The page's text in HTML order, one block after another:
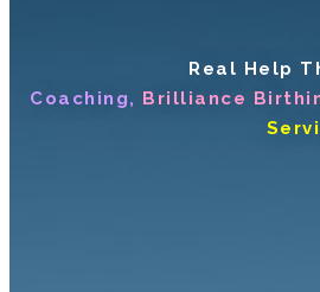
Real Help
Coaching, Brilliance